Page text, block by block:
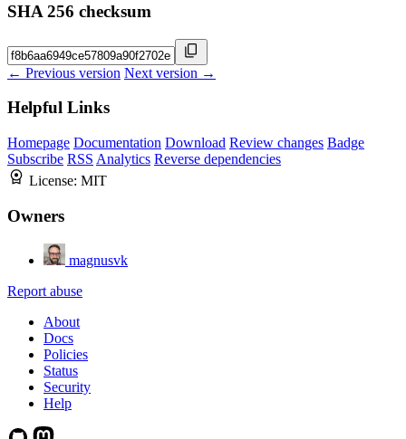
SHA 256 checksum
← Previous version Next version →
Helpful Links
Homepage Documentation Download Review changes Badge
Subscribe RSS Analytics Reverse dependencies
License: MIT
Owners
magnusvk
Report abuse
About
Docs
Policies
Status
Security
Help